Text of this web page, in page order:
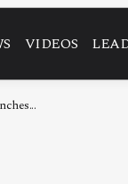
VIDEOS